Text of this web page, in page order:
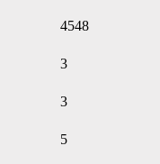
4548
3
3
5